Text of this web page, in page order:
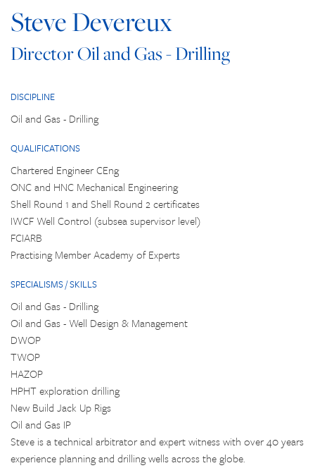
Steve Devereux
Director Oil and Gas - Drilling
DISCIPLINE
Oil and Gas - Drilling
QUALIFICATIONS
Chartered Engineer CEng
ONC and HNC Mechanical Engineering
Shell Round 1 and Shell Round 2 certificates
IWCF Well Control (subsea supervisor level)
FCIARB
Practising Member Academy of Experts
SPECIALISMS / SKILLS
Oil and Gas - Drilling
Oil and Gas - Well Design & Management
DWOP
TWOP
HAZOP
HPHT exploration drilling
New Build Jack Up Rigs
Oil and Gas IP
Steve is a technical arbitrator and expert witness with over 40 years
experience planning and drilling wells across the globe.